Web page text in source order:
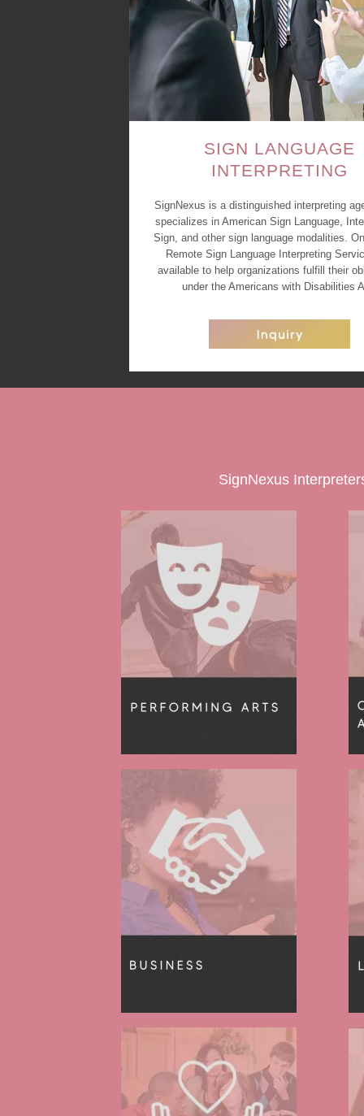
SIGN LANGUAGE
INTERPRETING
SignNexus is a distinguished interpreting
specializes in American Sign Language,
Sign, and other sign language modalities.
Remote Sign Language Interpreting
available to help organizations fulfill their
under the Americans with Disabilities
SignNexus